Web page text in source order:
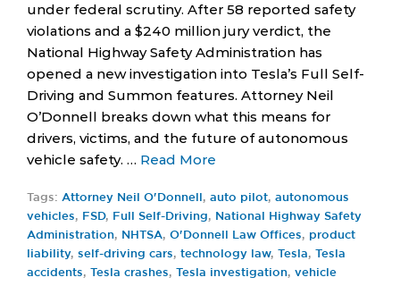
under federal scrutiny. After 58 reported safety
violations and a $240 million jury verdict, the
National Highway Safety Administration has
opened a new investigation into Tesla’s Full Self-
Driving and Summon features. Attorney Neil
O’Donnell breaks down what this means for
drivers, victims, and the future of autonomous
vehicle safety. … Read More
Tags: Attorney Neil O'Donnell , auto pilot, autonomous
vehicles, FSD, Full Self-Driving,
National Highway Safety
Administration, NHTSA, O'Donnell Law Offices, product
liability, self-driving cars, technology law, Tesla,
Tesla
accidents, Tesla crashes, Tesla investigation, vehicle